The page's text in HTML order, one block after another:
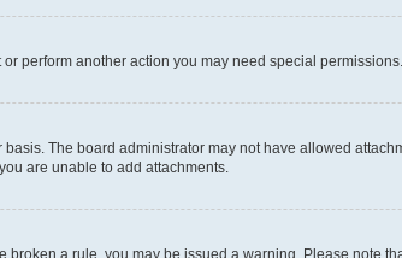
perform another action you may need special
The board administrator may not have allowed
are unable to add attachments.
a rule, you may be issued a warning. Please note